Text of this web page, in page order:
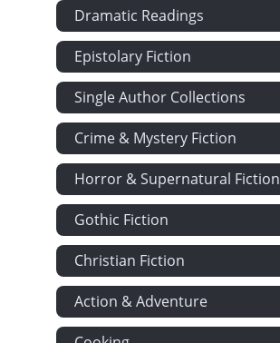
Dramatic Readings
Epistolary Fiction
Single Author Collections
Crime & Mystery Fiction
Horror & Supernatural Fiction
Gothic Fiction
Christian Fiction
Action & Adventure